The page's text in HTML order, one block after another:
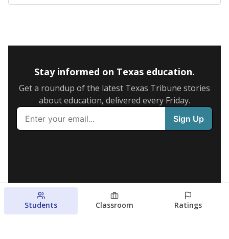
Stay informed on Texas education.
Get a roundup of the latest Texas Tribune stories
about education, delivered every Friday.
Students Classroom Ratings